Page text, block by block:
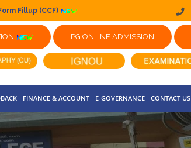
Fillup (CCF)
PG ONLINE ADMISSION
FINANCE & ACCOUNT E-GOVERNANCE CONTACT US